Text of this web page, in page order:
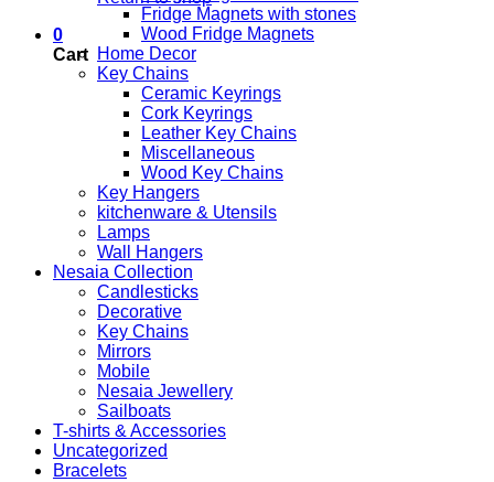
0
Cart
Fridge Magnets with stones
Wood Fridge Magnets
Home Decor
Key Chains
Ceramic Keyrings
Cork Keyrings
Leather Key Chains
Miscellaneous
Wood Key Chains
Key Hangers
kitchenware & Utensils
Lamps
Wall Hangers
Nesaia Collection
Candlesticks
Decorative
Key Chains
Mirrors
Mobile
Nesaia Jewellery
Sailboats
T-shirts & Accessories
Uncategorized
Bracelets